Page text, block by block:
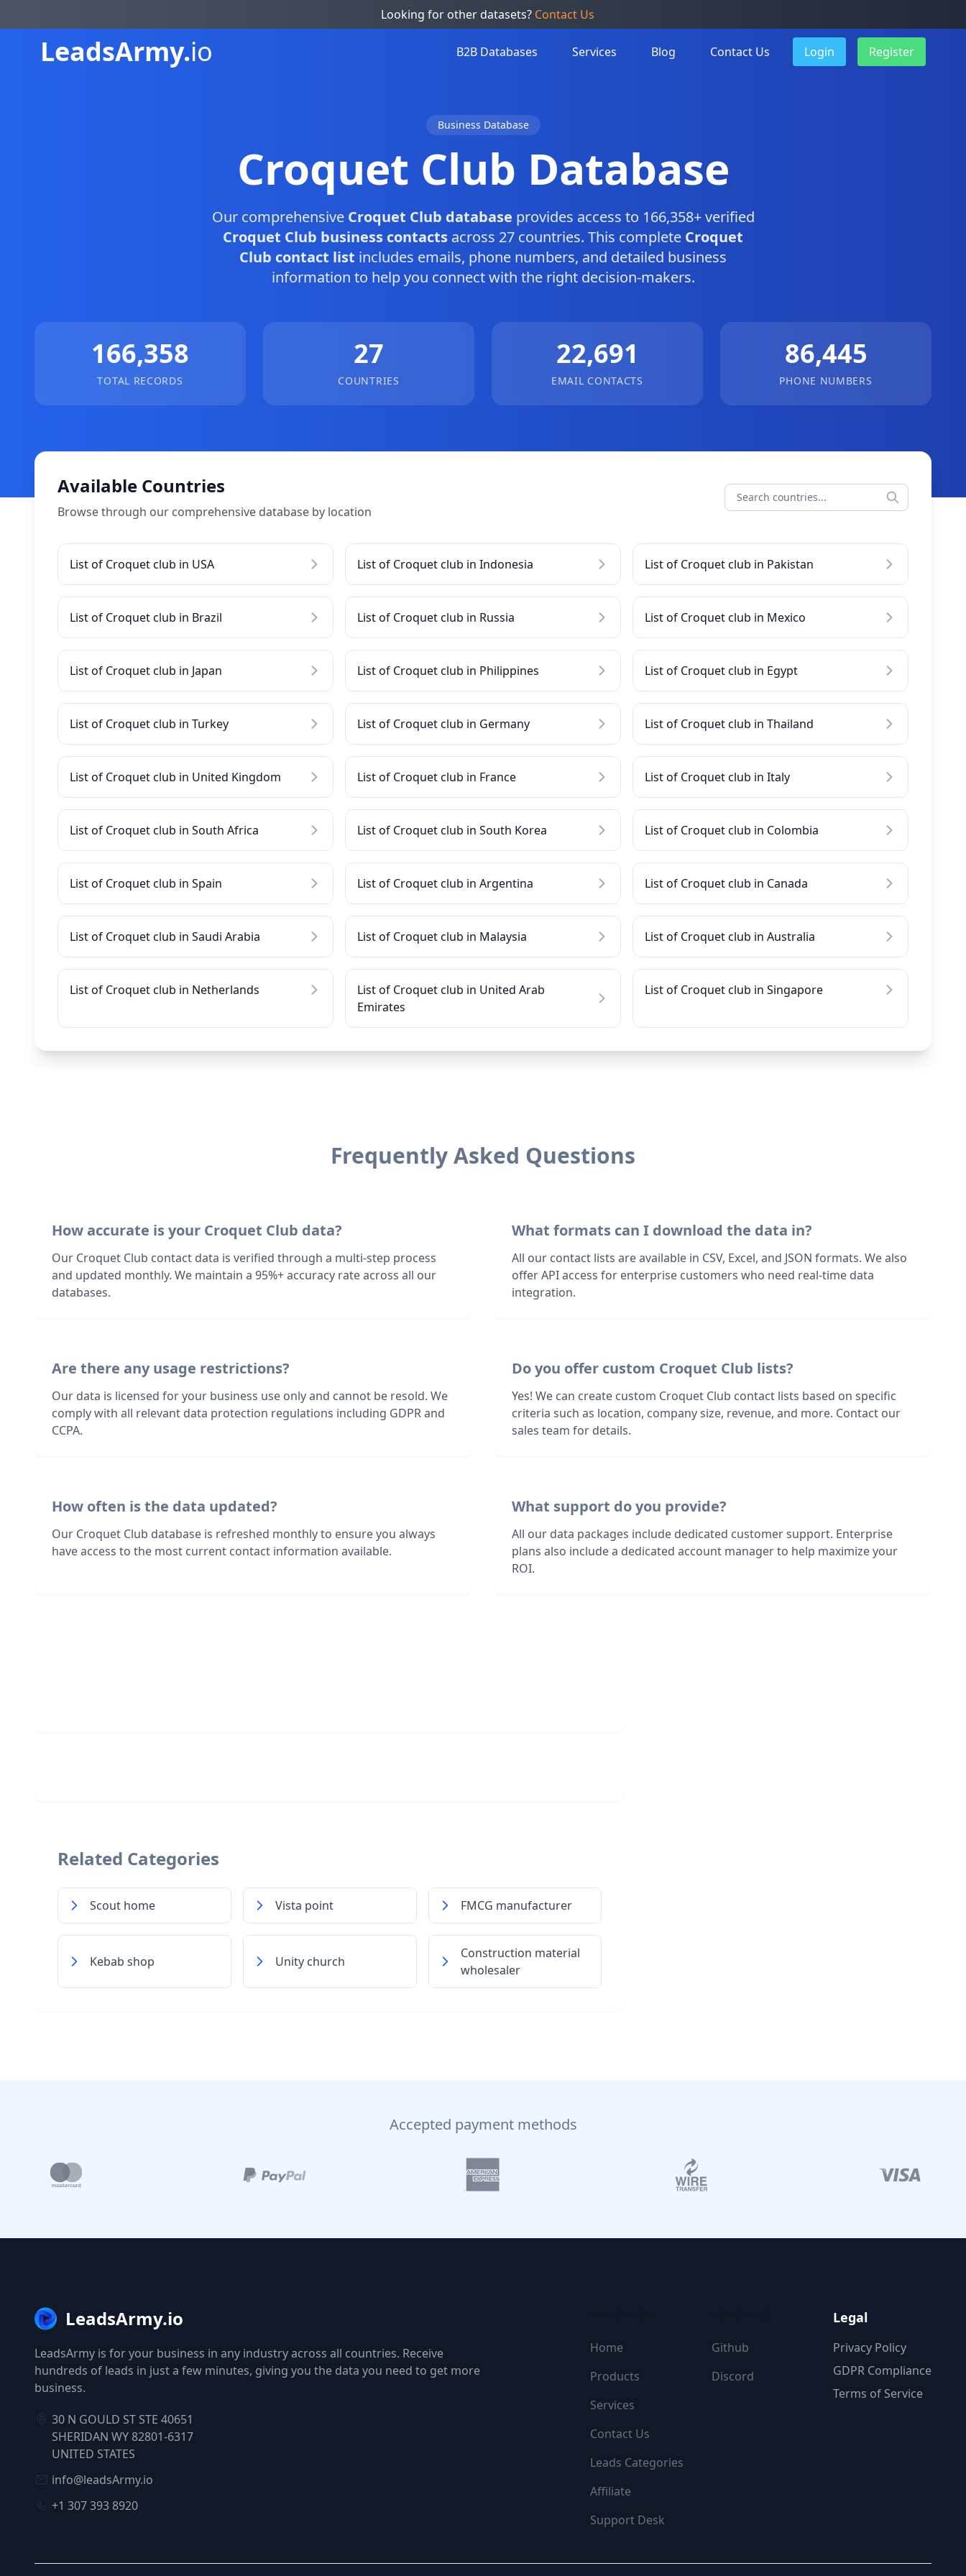
Looking for other datasets? Contact Us
LeadsArmy.io B2B Databases Services Blog Contact Us Login Register
Business Database
Croquet Club Database
Our comprehensive Croquet Club database provides access to 166,358+ verified
Croquet Club business contacts across 27 countries. This complete Croquet
Club contact list includes emails, phone numbers, and detailed business
information to help you connect with the right decision-makers.
166,358
TOTAL RECORDS
27
COUNTRIES
22,691
EMAIL CONTACTS
86,445
PHONE NUMBERS
Available Countries
Browse through our comprehensive database by location
List of Croquet club in USA List of Croquet club in Indonesia List of Croquet club in Pakistan
List of Croquet club in Brazil List of Croquet club in Russia List of Croquet club in Mexico
List of Croquet club in Japan List of Croquet club in Philippines List of Croquet club in Egypt
List of Croquet club in Turkey List of Croquet club in Germany List of Croquet club in Thailand
List of Croquet club in United Kingdom List of Croquet club in France List of Croquet club in Italy
List of Croquet club in South Africa List of Croquet club in South Korea List of Croquet club in Colombia
List of Croquet club in Spain List of Croquet club in Argentina List of Croquet club in Canada
List of Croquet club in Saudi Arabia List of Croquet club in Malaysia List of Croquet club in Australia
List of Croquet club in Netherlands
List of Croquet club in United Arab
Emirates
List of Croquet club in Singapore
Frequently Asked Questions
How accurate is your Croquet Club data?
Our Croquet Club contact data is verified through a multi-step process
and updated monthly. We maintain a 95%+ accuracy rate across all our
databases.
What formats can I download the data in?
All our contact lists are available in CSV, Excel, and JSON formats. We also
offer API access for enterprise customers who need real-time data
integration.
Are there any usage restrictions?
Our data is licensed for your business use only and cannot be resold. We
comply with all relevant data protection regulations including GDPR and
CCPA.
Do you offer custom Croquet Club lists?
Yes! We can create custom Croquet Club contact lists based on specific
criteria such as location, company size, revenue, and more. Contact our
sales team for details.
How often is the data updated?
Our Croquet Club database is refreshed monthly to ensure you always
have access to the most current contact information available.
What support do you provide?
All our data packages include dedicated customer support. Enterprise
plans also include a dedicated account manager to help maximize your
ROI.
Related Categories
Scout home Vista point FMCG manufacturer
Kebab shop Unity church
Construction material
wholesaler
Accepted payment methods
LeadsArmy.io
LeadsArmy is for your business in any industry across all countries. Receive
hundreds of leads in just a few minutes, giving you the data you need to get more
business.
30 N GOULD ST STE 40651
SHERIDAN WY 82801-6317
UNITED STATES
info@leadsArmy.io
+1 307 393 8920
Home
Products
Services
Contact Us
Leads Categories
Affiliate
Support Desk
Github
Discord
Legal
Privacy Policy
GDPR Compliance
Terms of Service